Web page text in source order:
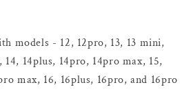
models - 12, 12pro, 13, 13 mini,
14, 14plus, 14pro, 14pro max, 15,
max, 16, 16plus, 16pro, and 16pro